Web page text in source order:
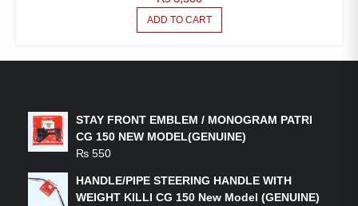
ADD TO CART
STAY FRONT EMBLEM / MONOGRAM PATRI
CG 150 NEW MODEL(GENUINE)
₨ 550
HANDLE/PIPE STEERING HANDLE WITH
WEIGHT KILLI CG 150 New Model (GENUINE)